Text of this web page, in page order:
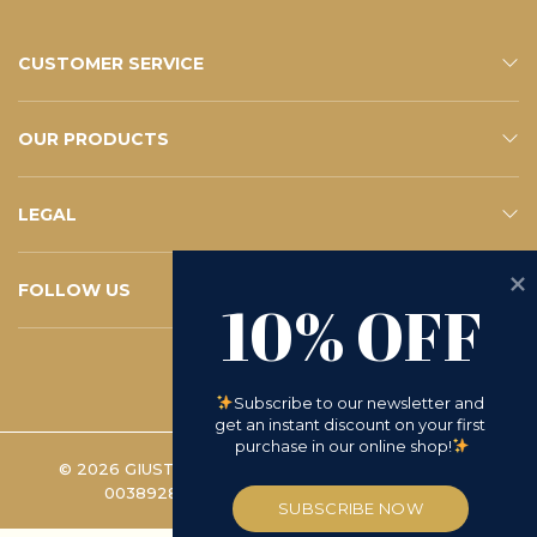
CUSTOMER SERVICE
CONTACTS
E-SHOP SERVICE
FAQ – YOUR QUESTIONS
SUBSCRIBE TO THE NEWSLETTER
OUR PRODUCTS
ESHOP
CATALOGUE
LEGAL
PRIVACY POLICY
WHISTLEBLOWING
COOKIE POLICY
TERMS AND CONDITIONS
D.LGS 231/2001
RETURN REQUEST
FOLLOW US
INSTAGRAM
FACEBOOK
LINKEDIN
YOUTUBE
© 2026 GIUSTO MANETTI BATTILORO S.P.A. | VAT
00389280488 -COOKIE PREFERENCES
10% OFF
Subscribe to our newsletter and
get an instant discount on your first
purchase in our online shop!
SUBSCRIBE NOW